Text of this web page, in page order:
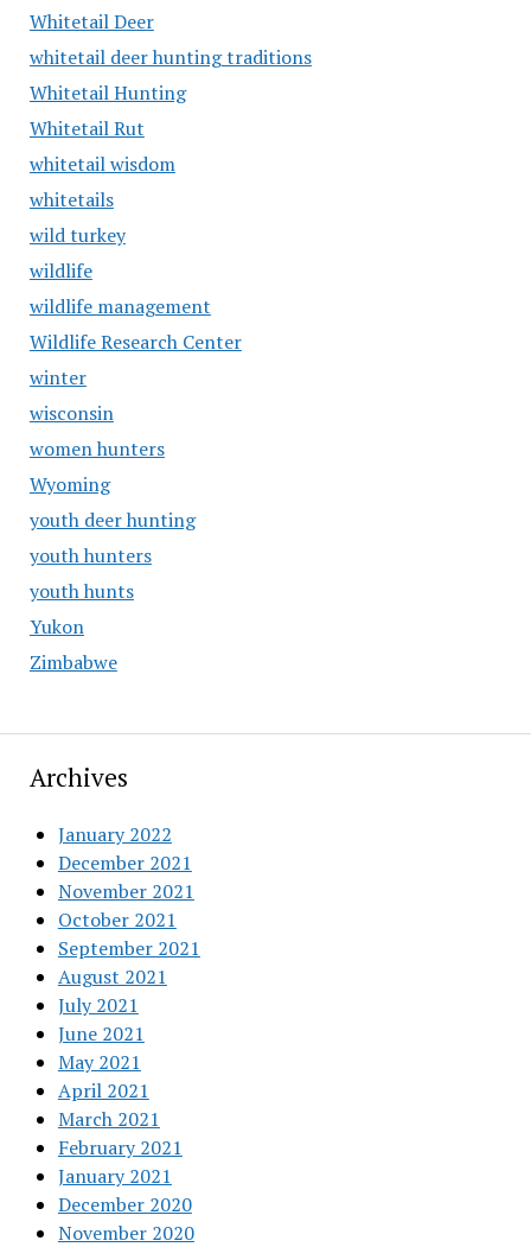
Whitetail Deer
whitetail deer hunting traditions
Whitetail Hunting
Whitetail Rut
whitetail wisdom
whitetails
wild turkey
wildlife
wildlife management
Wildlife Research Center
winter
wisconsin
women hunters
Wyoming
youth deer hunting
youth hunters
youth hunts
Yukon
Zimbabwe
Archives
January 2022
December 2021
November 2021
October 2021
September 2021
August 2021
July 2021
June 2021
May 2021
April 2021
March 2021
February 2021
January 2021
December 2020
November 2020